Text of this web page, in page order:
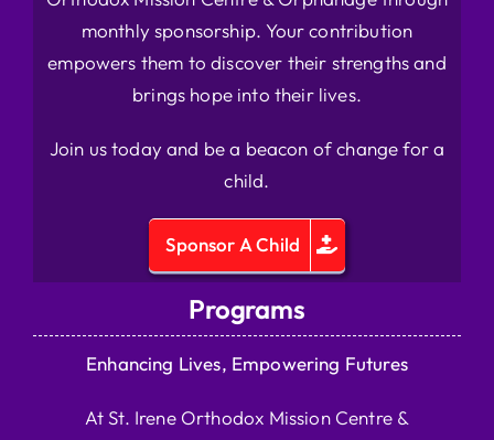
monthly sponsorship. Your contribution
empowers them to discover their strengths and
brings hope into their lives.
Join us today and be a beacon of change for a
child.
Sponsor A Child
Programs
Enhancing Lives, Empowering Futures
At St. Irene Orthodox Mission Centre &